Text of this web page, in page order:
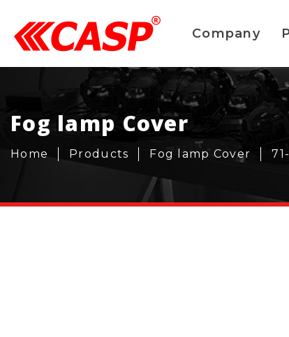
Company
Fog lamp Cover
Home Products Fog lamp Cover